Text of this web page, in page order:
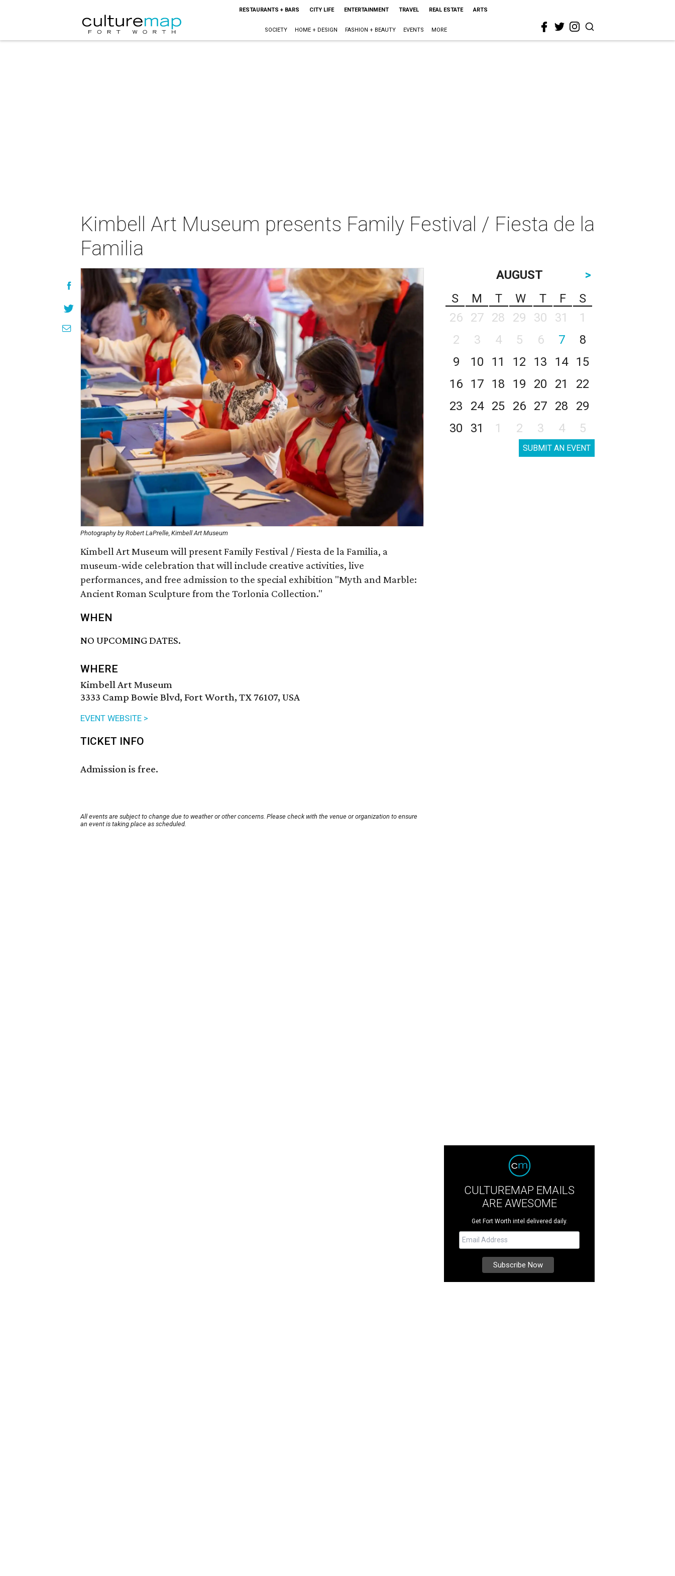
RESTAURANTS + BARS CITY LIFE ENTERTAINMENT TRAVEL REAL ESTATE ARTS
SOCIETY HOME + DESIGN FASHION + BEAUTY EVENTS MORE
Kimbell Art Museum presents Family Festival / Fiesta de la
Familia
Photography by Robert LaPrelle, Kimbell Art Museum
Kimbell Art Museum will present Family Festival / Fiesta de la Familia, a
museum-wide celebration that will include creative activities, live
performances, and free admission to the special exhibition "Myth and Marble:
Ancient Roman Sculpture from the Torlonia Collection."
WHEN
NO UPCOMING DATES.
WHERE
Kimbell Art Museum
3333 Camp Bowie Blvd, Fort Worth, TX 76107, USA
EVENT WEBSITE >
TICKET INFO
Admission is free.
All events are subject to change due to weather or other concerns. Please check with the venue or organization to ensure
an event is taking place as scheduled.
AUGUST
>
S
M T W T F
S
26
27 28 29 30 31
1
2
3 4 5 6 7
8
9
10 11 12 13 14
15
16
17 18 19 20 21
22
23
24 25 26 27 28
29
30
31 1 2 3 4 5
SUBMIT AN EVENT
CULTUREMAP EMAILS
ARE AWESOME
Get Fort Worth intel delivered daily.